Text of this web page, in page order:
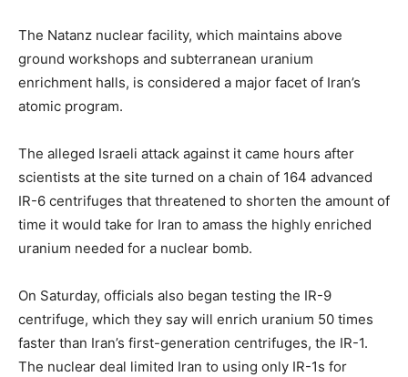
The Natanz nuclear facility, which maintains above
ground workshops and subterranean uranium
enrichment halls, is considered a major facet of Iran’s
atomic program.
The alleged Israeli attack against it came hours after
scientists at the site turned on a chain of 164 advanced
IR-6 centrifuges that threatened to shorten the amount of
time it would take for Iran to amass the highly enriched
uranium needed for a nuclear bomb.
On Saturday, officials also began testing the IR-9
centrifuge, which they say will enrich uranium 50 times
faster than Iran’s first-generation centrifuges, the IR-1.
The nuclear deal limited Iran to using only IR-1s for